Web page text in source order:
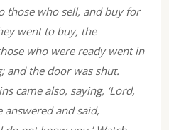
those who sell, and buy for
went to buy, the
who were ready went in
and the door was shut.
came also, saying, ‘Lord,
answered and said,